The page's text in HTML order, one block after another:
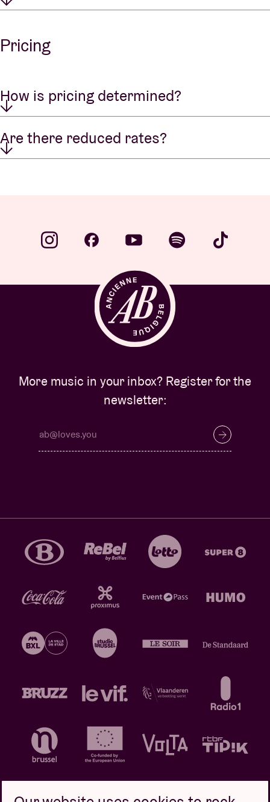
Pricing
How is pricing determined?
Are there reduced rates?
More music in your inbox? Register for the
newsletter: